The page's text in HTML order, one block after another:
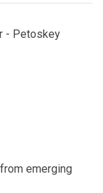
- Petoskey
emerging